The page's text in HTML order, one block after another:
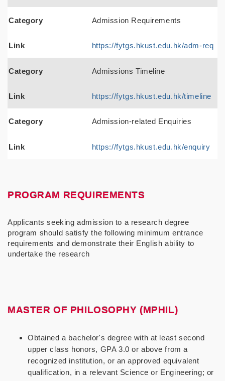
Category Admission Requirements
Link https://fytgs.hkust.edu.hk/adm-req
Category Admissions Timeline
Link https://fytgs.hkust.edu.hk/timeline
Category Admission-related Enquiries
Link https://fytgs.hkust.edu.hk/enquiry
PROGRAM REQUIREMENTS
Applicants seeking admission to a research degree
program should satisfy the following minimum entrance
requirements and demonstrate their English ability to
undertake the research
MASTER OF PHILOSOPHY (MPHIL)
Obtained a bachelor's degree with at least second
upper class honors, GPA 3.0 or above from a
recognized institution, or an approved equivalent
qualification, in a relevant Science or Engineering; or